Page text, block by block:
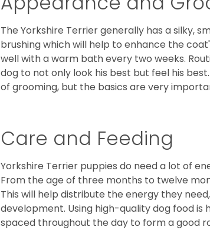
The Yorkshire Terrier generally has a silky,
brushing which will help to enhance the
well with a warm bath every two weeks.
dog to not only look his best but feel his
of grooming, but the basics are very
Care and Feeding
Yorkshire Terrier puppies do need a lot of
From the age of three months to twelve
This will help distribute the energy they
development. Using high-quality dog food is
spaced throughout the day to form a good